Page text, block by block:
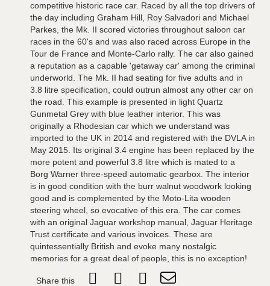
competitive historic race car. Raced by all the top drivers of
the day including Graham Hill, Roy Salvadori and Michael
Parkes, the Mk. II scored victories throughout saloon car
races in the 60's and was also raced across Europe in the
Tour de France and Monte-Carlo rally. The car also gained
a reputation as a capable 'getaway car' among the criminal
underworld. The Mk. II had seating for five adults and in
3.8 litre specification, could outrun almost any other car on
the road. This example is presented in light Quartz
Gunmetal Grey with blue leather interior. This was
originally a Rhodesian car which we understand was
imported to the UK in 2014 and registered with the DVLA in
May 2015. Its original 3.4 engine has been replaced by the
more potent and powerful 3.8 litre which is mated to a
Borg Warner three-speed automatic gearbox. The interior
is in good condition with the burr walnut woodwork looking
good and is complemented by the Moto-Lita wooden
steering wheel, so evocative of this era. The car comes
with an original Jaguar workshop manual, Jaguar Heritage
Trust certificate and various invoices. These are
quintessentially British and evoke many nostalgic
memories for a great deal of people, this is no exception!
Share this